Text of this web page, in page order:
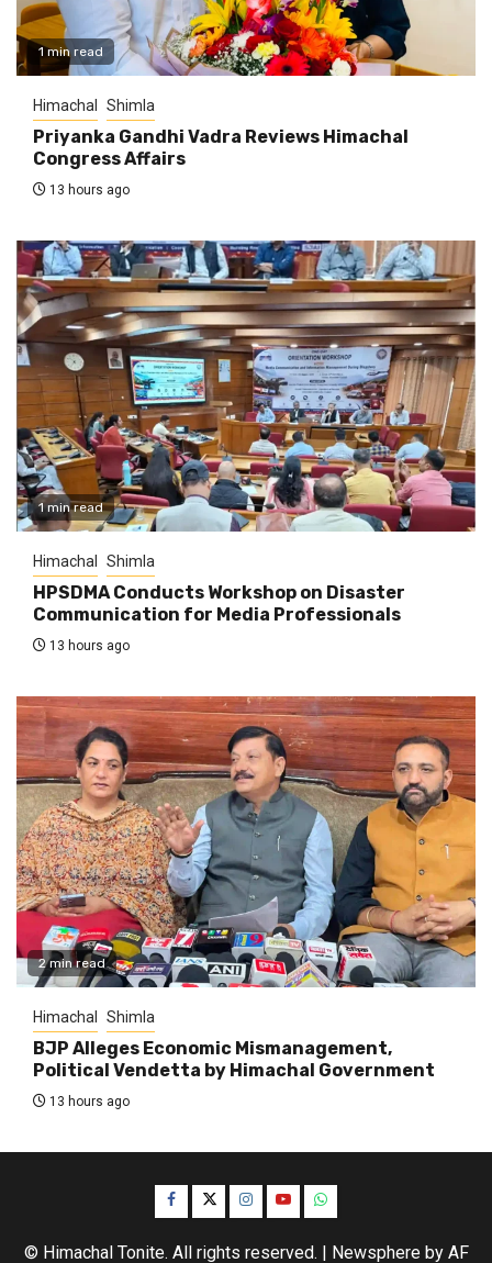
1 min read
Himachal Shimla
Priyanka Gandhi Vadra Reviews Himachal
Congress Affairs
13 hours ago
1 min read
Himachal Shimla
HPSDMA Conducts Workshop on Disaster
Communication for Media Professionals
13 hours ago
2 min read
Himachal Shimla
BJP Alleges Economic Mismanagement,
Political Vendetta by Himachal Government
13 hours ago
Facebook
TwitterInstagram
YouTubeWhatsApp
© Himachal Tonite. All rights reserved. | Newsphereby AF